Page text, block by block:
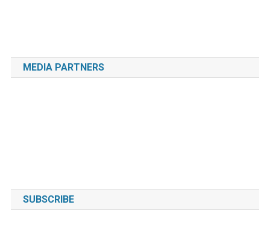
MEDIA PARTNERS
SUBSCRIBE